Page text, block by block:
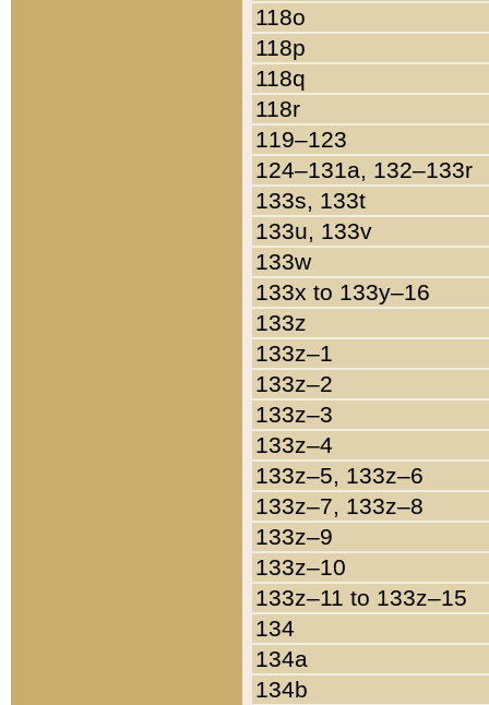
118o
118p
118q
118r
119–123
124–131a, 132–133r
133s, 133t
133u, 133v
133w
133x to 133y–16
133z
133z–1
133z–2
133z–3
133z–4
133z–5, 133z–6
133z–7, 133z–8
133z–9
133z–10
133z–11 to 133z–15
134
134a
134b